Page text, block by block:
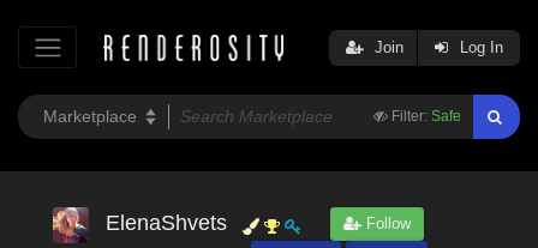
Filter: Safe
Join Log In
ElenaShvets
Follow